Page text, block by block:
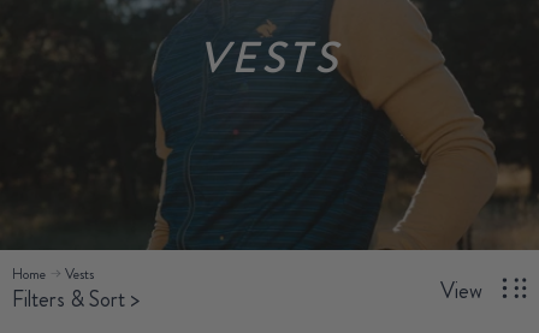
VESTS
Home Vests
Filters & Sort> View